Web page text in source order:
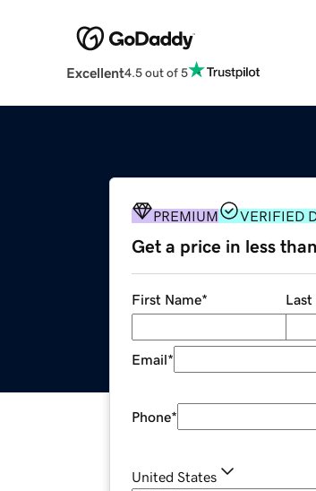
Excellent4.5 out of 5
PREMIUM VERIFIED
Get a price in less
First Name* Last
Email*
Phone*
United States